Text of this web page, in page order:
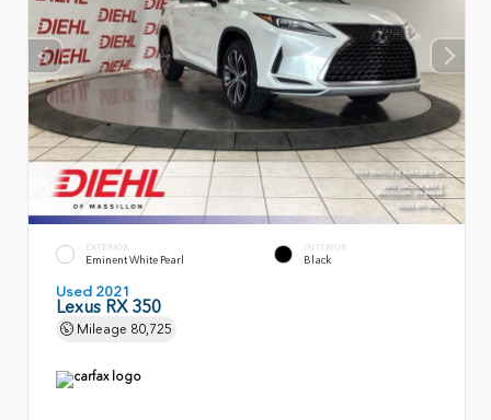
EXTERIOR
Eminent White Pearl
INTERIOR
Black
Used 2021
Lexus RX 350
Mileage 80,725